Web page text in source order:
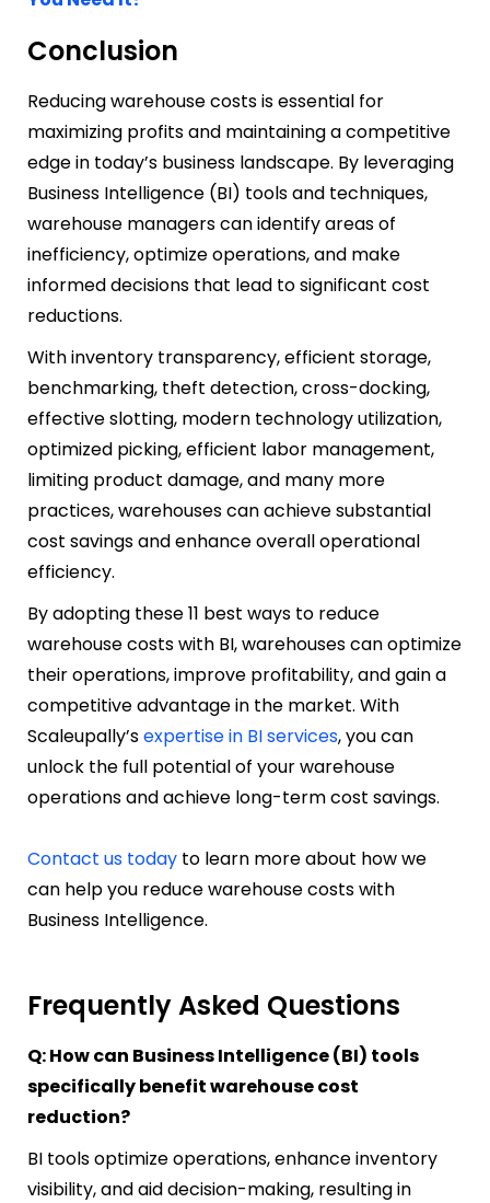
Conclusion
Reducing warehouse costs is essential for
maximizing profits and maintaining a competitive
edge in today’s business landscape. By leveraging
Business Intelligence (BI) tools and techniques,
warehouse managers can identify areas of
inefficiency, optimize operations, and make
informed decisions that lead to significant cost
reductions.
With inventory transparency, efficient storage,
benchmarking, theft detection, cross-docking,
effective slotting, modern technology utilization,
optimized picking, efficient labor management,
limiting product damage, and many more
practices, warehouses can achieve substantial
cost savings and enhance overall operational
efficiency.
By adopting these 11 best ways to reduce
warehouse costs with BI, warehouses can optimize
their operations, improve profitability, and gain a
competitive advantage in the market. With
Scaleupally’sexpertise in BI services, you can
unlock the full potential of your warehouse
operations and achieve long-term cost savings.
Contact us today to learn more about how we
can help you reduce warehouse costs with
Business Intelligence.
Frequently Asked Questions
Q: How can Business Intelligence (BI) tools
specifically benefit warehouse cost
reduction?
BI tools optimize operations, enhance inventory
visibility, and aid decision-making, resulting in